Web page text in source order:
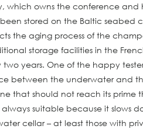
owns the conference
stored on the Baltic seabed
aging process of the
storage facilities in the
years. One of the happy
between the underwater and
that should not reach its prime
suitable because it
cellar – at least those with